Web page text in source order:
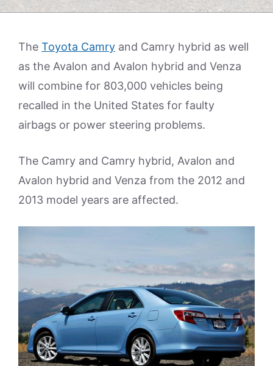
The Toyota Camry and Camry hybrid as well
as the Avalon and Avalon hybrid and Venza
will combine for 803,000 vehicles being
recalled in the United States for faulty
airbags or power steering problems.
The Camry and Camry hybrid, Avalon and
Avalon hybrid and Venza from the 2012 and
2013 model years are affected.